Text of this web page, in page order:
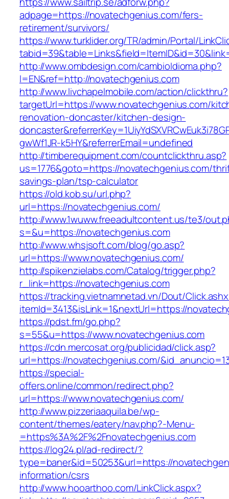
adpage=https://novatechgenius.com/fers-
retirement/survivors/
https://www.turklider.org/TR/admin/Portal/
http://www.ombdesign.com/cambioIdioma.php?
l=EN&ref=http://novatechgenius.com
http://www.livchapelmobile.com/action/clickthru?
targetUrl=https://www.novatechgenius.com/
renovation-doncaster/kitchen-design-
gwWf1JR-k5HY&referrerEmail=undefined
http://timberequipment.com/countclickthru.asp?
us=1776&goto=https://novatechgenius.com/
savings-plan/tsp-calculator
https://old.kob.su/url.php?
url=https://novatechgenius.com/
http://www.1wuww.freeadultcontent.us/te3/
s=&u=https://novatechgenius.com
http://www.whsjsoft.com/blog/go.asp?
url=https://www.novatechgenius.com/
http://spikenzielabs.com/Catalog/trigger.php?
r_link=https://novatechgenius.com
https://tracking.vietnamnetad.vn/Dout/
itemId=3413&isLink=1&nextUrl=https://
https://pdst.fm/go.php?
s=55&u=https://www.novatechgenius.com
https://cdn.mercosat.org/publicidad/click.asp?
url=https://novatechgenius.com/
https://special-
offers.online/common/redirect.php?
url=https://www.novatechgenius.com/
http://www.pizzeriaaquila.be/wp-
content/themes/eatery/nav.php?-Menu-
=https%3A%2F%2Fnovatechgenius.com
https://log24.pl/ad-redirect/?
type=baner&id=50253&url=https://
information/csrs
http://www.hooarthoo.com/LinkClick.aspx?